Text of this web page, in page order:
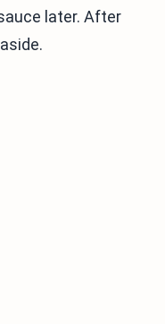
later. After